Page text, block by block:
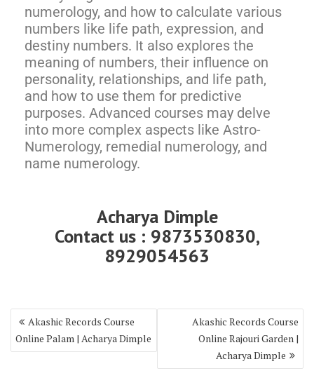
numerology, and how to calculate various
numbers like life path, expression, and
destiny numbers. It also explores the
meaning of numbers, their influence on
personality, relationships, and life path,
and how to use them for predictive
purposes. Advanced courses may delve
into more complex aspects like Astro-
Numerology, remedial numerology, and
name numerology.
Acharya Dimple
Contact us : 9873530830,
8929054563
Akashic Records Course
Online Palam | Acharya Dimple
Akashic Records Course
Online Rajouri Garden |
Acharya Dimple